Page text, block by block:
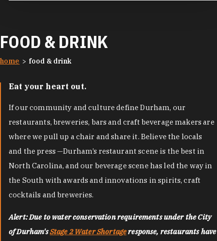
FOOD & DRINK
home food & drink
Eat your heart out.
If our community and culture define Durham, our
restaurants, breweries, bars and craft beverage makers are
where we pull up a chair and share it. Believe the locals
and the press —Durham’s restaurant scene is the best in
North Carolina, and our beverage scene has led the way in
the South with awards and innovations in spirits, craft
cocktails and breweries.
Alert: Due to water conservation requirements under the City
of Durham'sStage 2 Water Shortageresponse, restaurants have